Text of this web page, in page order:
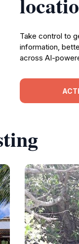
Take control to
information,
across AI-